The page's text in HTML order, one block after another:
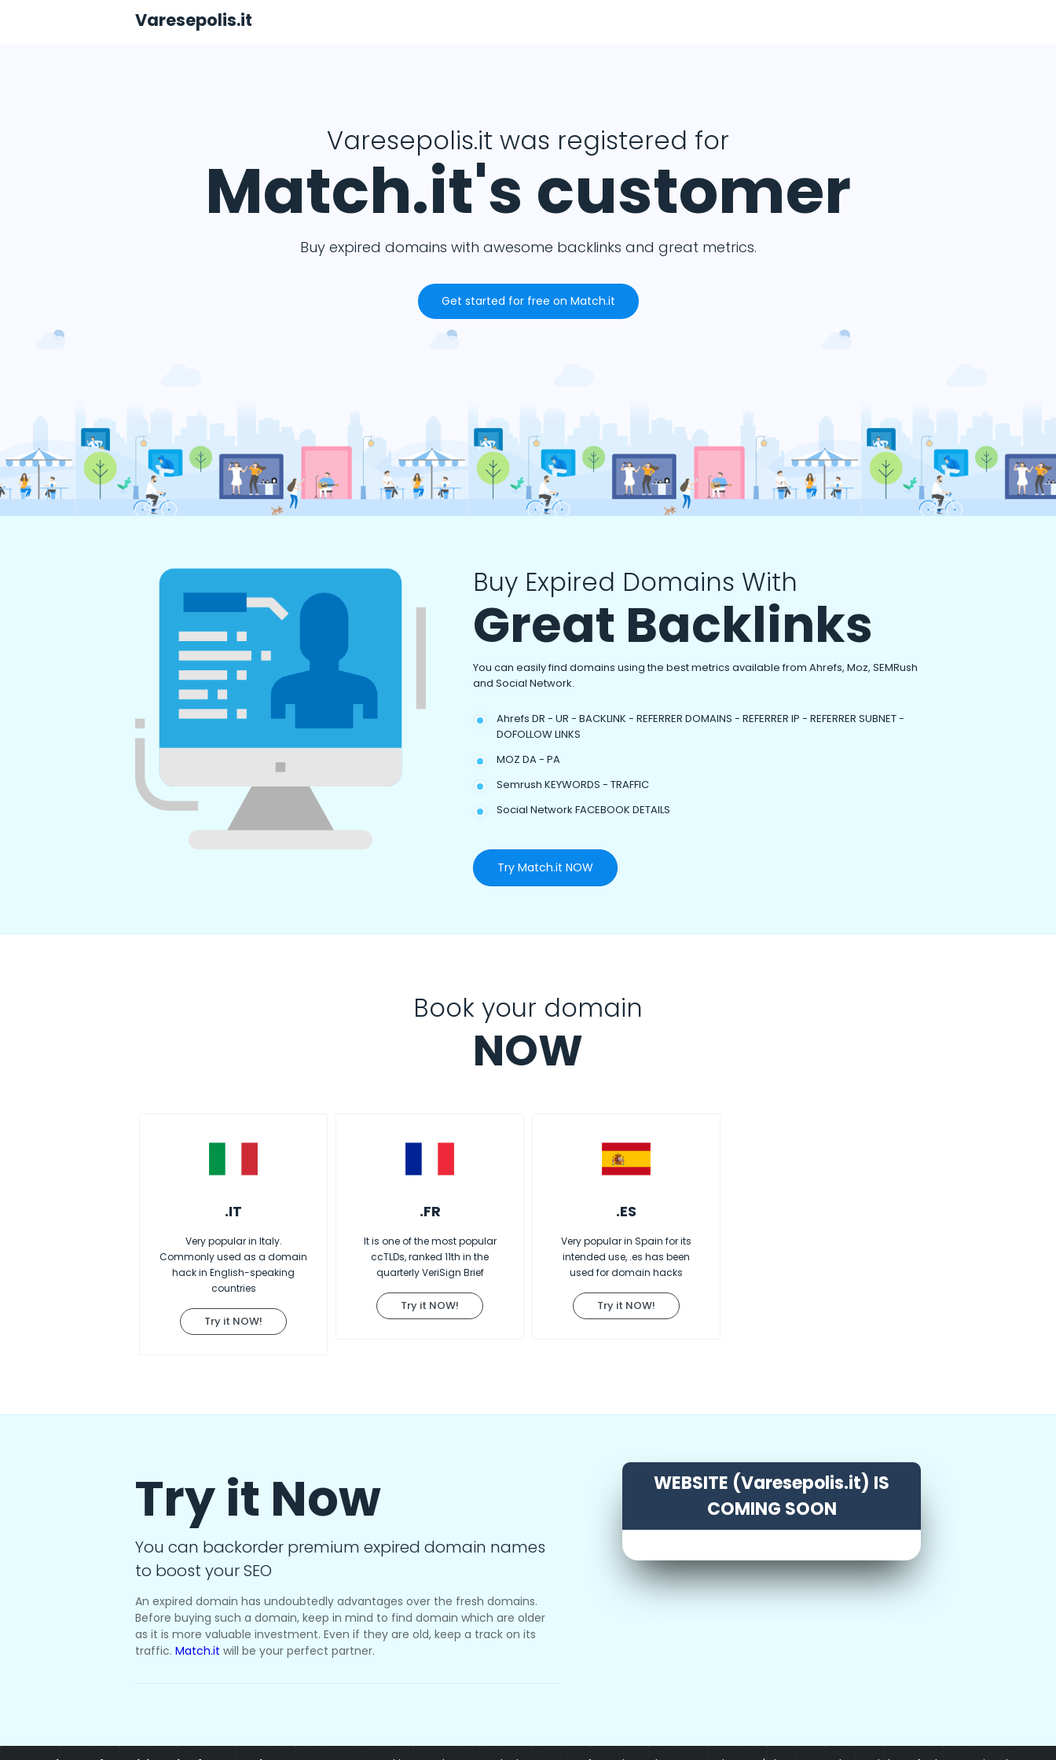
Varesepolis.it
Varesepolis.it was registered for
Match.it's customer
Buy expired domains with awesome backlinks and great metrics.
Get started for free on Match.it
Buy Expired Domains With
Great Backlinks
You can easily find domains using the best metrics available from Ahrefs, Moz, SEMRush
and Social Network.
Ahrefs DR - UR - BACKLINK - REFERRER DOMAINS - REFERRER IP - REFERRER SUBNET -
DOFOLLOW LINKS
MOZ DA - PA
Semrush KEYWORDS - TRAFFIC
Social Network FACEBOOK DETAILS
Try Match.it NOW
Book your domain
NOW
.IT
Very popular in Italy.
Commonly used as a domain
hack in English-speaking
countries
Try it NOW!
.FR
It is one of the most popular
ccTLDs, ranked 11th in the
quarterly VeriSign Brief
Try it NOW!
.ES
Very popular in Spain for its
intended use, .es has been
used for domain hacks
Try it NOW!
Try it Now
You can backorder premium expired domain names
to boost your SEO
An expired domain has undoubtedly advantages over the fresh domains.
Before buying such a domain, keep in mind to find domain which are older
as it is more valuable investment. Even if they are old, keep a track on its
traffic. Match.it will be your perfect partner.
WEBSITE (Varesepolis.it) IS
COMING SOON